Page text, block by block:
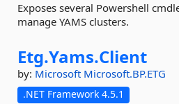
Exposes several Powershell
manage YAMS clusters.
Etg.Yams.Client
by: Microsoft Microsoft.BP.ETG
.NET Framework 4.5.1